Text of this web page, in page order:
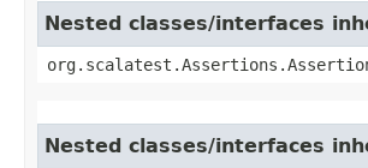
Nested classes/interfaces
Nested classes/interfaces